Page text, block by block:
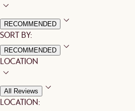
RECOMMENDED
SORT BY:
RECOMMENDED
LOCATION
All Reviews
LOCATION: